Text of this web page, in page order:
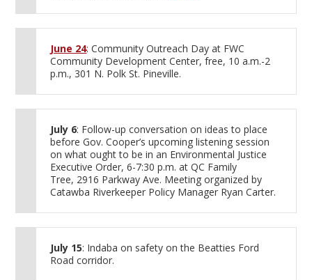
June 24: Community Outreach Day at FWC
Community Development Center, free, 10 a.m.-2
p.m., 301 N. Polk St. Pineville.
July 6: Follow-up conversation on ideas to place
before Gov. Cooper’s upcoming listening session
on what ought to be in an Environmental Justice
Executive Order, 6-7:30 p.m. at QC Family
Tree, 2916 Parkway Ave. Meeting organized by
Catawba Riverkeeper Policy Manager Ryan Carter.
July 15: Indaba on safety on the Beatties Ford
Road corridor.